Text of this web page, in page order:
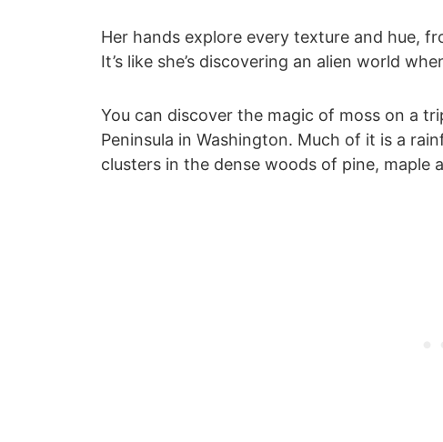
Her hands explore every texture and hue,
It’s like she’s discovering an alien world
You can discover the magic of moss on a
Peninsula in Washington. Much of it is a
clusters in the dense woods of pine, maple